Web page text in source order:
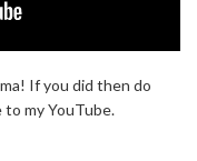
If you did then do
to my YouTube.